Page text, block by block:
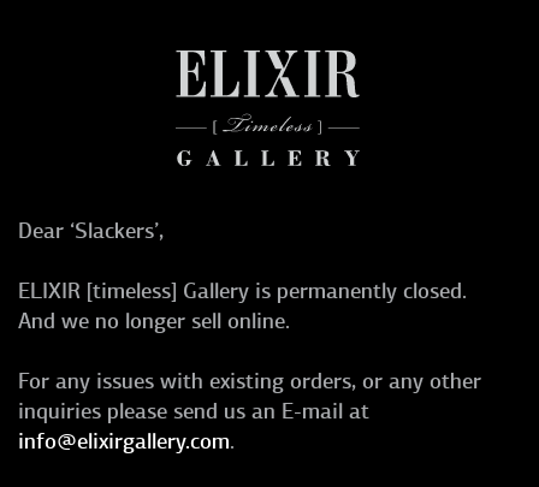
Dear ‘Slackers’,
ELIXIR [timeless] Gallery is permanently closed.
And we no longer sell online.
For any issues with existing orders, or any other
inquiries please send us an E-mail at
info@elixirgallery.com.